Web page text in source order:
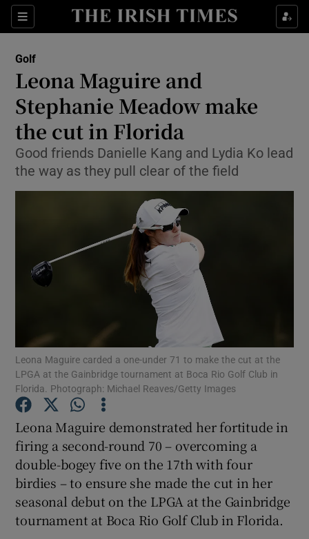
Sections
Show Property sub sections
Show Health sub sections
Show Life & Style sub sections
Show Culture sub sections
Show Environment sub sections
Show Technology sub sections
Show Science sub sections
Golf
Leona Maguire and
Stephanie Meadow make
the cut in Florida
Good friends Danielle Kang and Lydia Ko lead
the way as they pull clear of the field
Leona Maguire carded a one-under 71 to make the cut at the
LPGA at the Gainbridge tournament at Boca Rio Golf Club in
Florida. Photograph: Michael Reaves/Getty Images
Leona Maguire demonstrated her fortitude in
firing a second-round 70 – overcoming a
double-bogey five on the 17th with four
birdies – to ensure she made the cut in her
seasonal debut on the LPGA at the Gainbridge
tournament at Boca Rio Golf Club in Florida.